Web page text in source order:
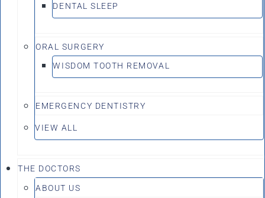
DENTAL SLEEP
ORAL SURGERY
WISDOM TOOTH REMOVAL
EMERGENCY DENTISTRY
VIEW ALL
THE DOCTORS
ABOUT US